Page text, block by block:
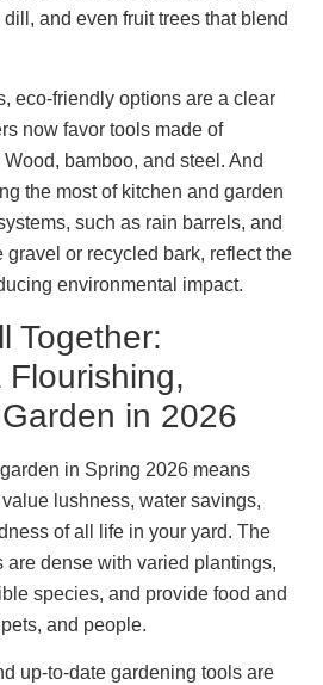
and even fruit trees that blend
eco-friendly options are a clear
now favor tools made of
bamboo, and steel. And
the most of kitchen and garden
such as rain barrels, and
or recycled bark, reflect the
environmental impact.
Together:
in 2026
in Spring 2026 means
lushness, water savings,
of all life in your yard. The
are dense with varied plantings,
species, and provide food and
and people.
up-to-date gardening tools are